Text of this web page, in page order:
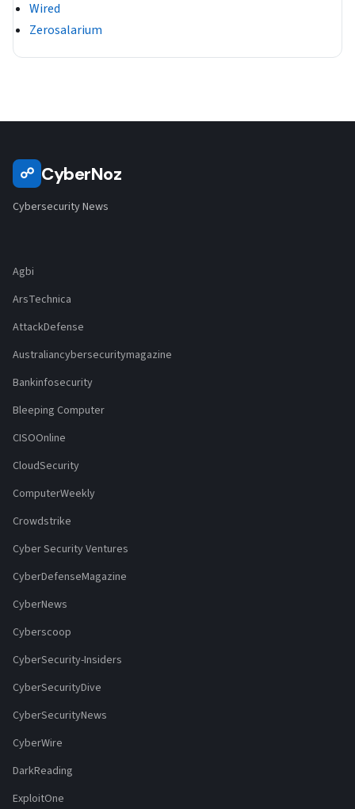
Wired
Zerosalarium
☍ CyberNoz
Cybersecurity News
Agbi
ArsTechnica
AttackDefense
Australiancybersecuritymagazine
Bankinfosecurity
Bleeping Computer
CISOOnline
CloudSecurity
ComputerWeekly
Crowdstrike
Cyber Security Ventures
CyberDefenseMagazine
CyberNews
Cyberscoop
CyberSecurity-Insiders
CyberSecurityDive
CyberSecurityNews
CyberWire
DarkReading
ExploitOne